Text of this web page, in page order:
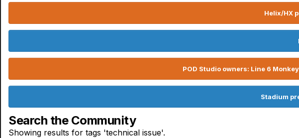
Helix/HX
POD Studio owners: Line 6
Stadium
Search the Community
Showing results for tags 'technical issue'.